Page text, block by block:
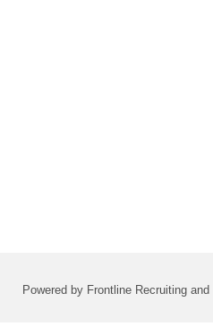
Powered by Frontline Recruiting